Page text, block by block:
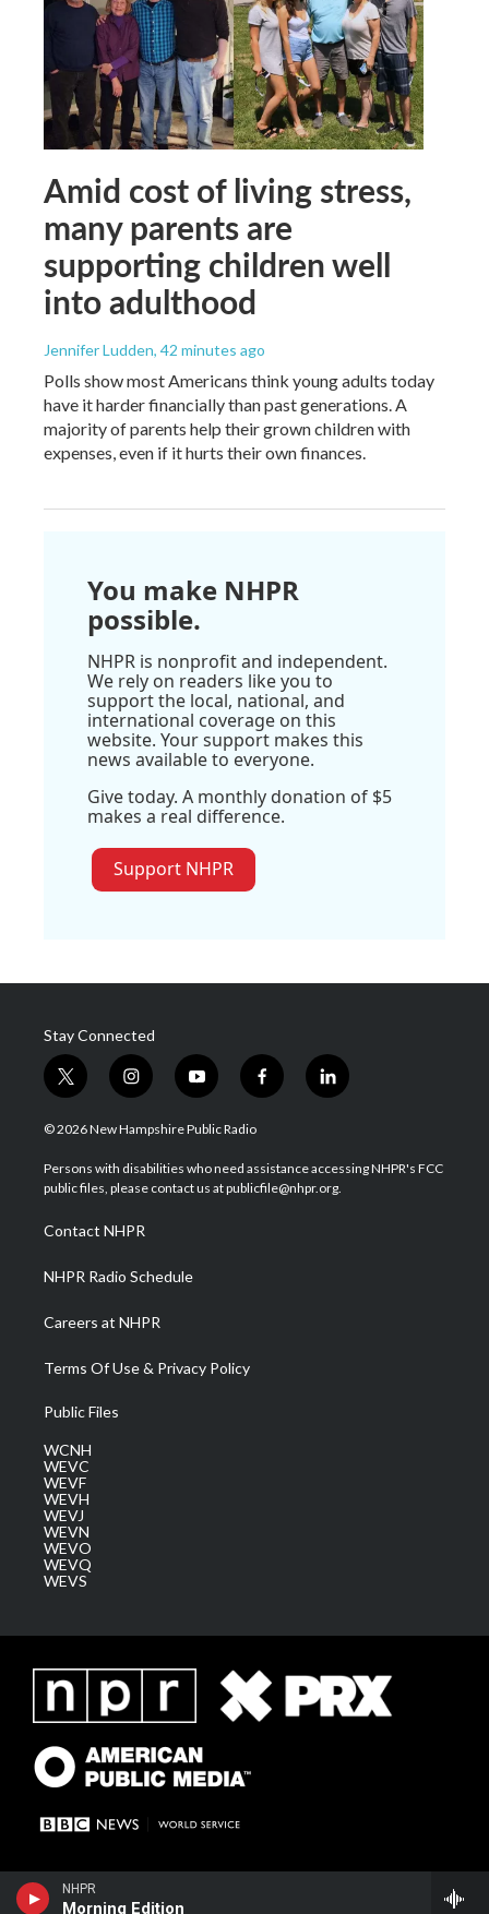
NHPR
Morning Edition
Amid cost of living stress,
many parents are
supporting children well
into adulthood
Jennifer Ludden, 42 minutes ago
Polls show most Americans think young adults today
have it harder financially than past generations. A
majority of parents help their grown children with
expenses, even if it hurts their own finances.
You make NHPR
possible.
NHPR is nonprofit and independent.
We rely on readers like you to
support the local, national, and
international coverage on this
website. Your support makes this
news available to everyone.
Give today. A monthly donation of $5
makes a real difference.
Support NHPR
Stay Connected
t
w
i
t
e
i
n
s
a
g
a
m
y
o
u
u
b
f
a
b
o
l
i
e
d
© 2026 New Hampshire Public Radio
Persons with disabilities who need assistance accessing NHPR's FCC
public files, please contact us at publicfile@nhpr.org.
Contact NHPR
NHPR Radio Schedule
Careers at NHPR
Terms Of Use & Privacy Policy
Public Files
WCNH
WEVC
WEVF
WEVH
WEVJ
WEVN
WEVO
WEVQ
WEVS